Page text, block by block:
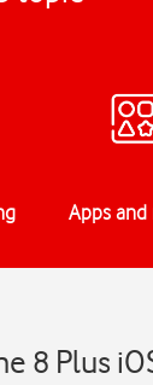
Apps and
8 Plus